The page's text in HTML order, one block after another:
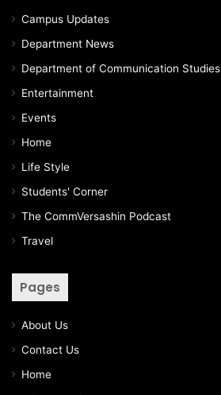
Campus Updates
Department News
Department of Communication Studies
Entertainment
Events
Home
Life Style
Students' Corner
The CommVersashin Podcast
Travel
Pages
About Us
Contact Us
Home